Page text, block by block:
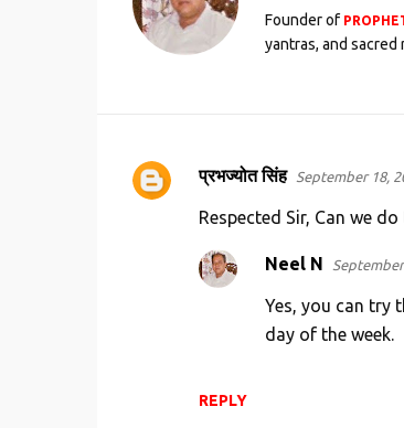
Founder of
yantras, and
C
प्रभज्योत सिंह September 18,
Respected Sir, Can we
REPLY
Neel N
Yes, you can try
day of the week.